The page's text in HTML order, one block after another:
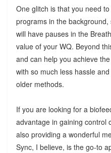
One glitch is that you need
programs in the
will have pauses in the
value of your WQ. Beyond
and can help you achieve
with so much less hassle
older methods.
If you are looking for a
advantage in gaining control
also providing a wonderful
Sync, I believe, is the go-to